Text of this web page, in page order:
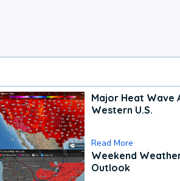
Major Heat Wave
Western U.S.
Read More
Weekend
Outlook